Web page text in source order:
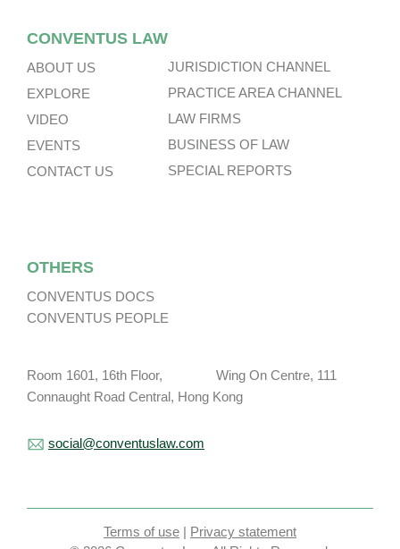
CONVENTUS LAW
ABOUT US
EXPLORE
VIDEO
EVENTS
CONTACT US
JURISDICTION CHANNEL
PRACTICE AREA CHANNEL
LAW FIRMS
BUSINESS OF LAW
SPECIAL REPORTS
OTHERS
CONVENTUS DOCS
CONVENTUS PEOPLE
Room 1601, 16th Floor, Wing On Centre, 111
Connaught Road Central, Hong Kong
social@conventuslaw.com
Terms of use | Privacy statement